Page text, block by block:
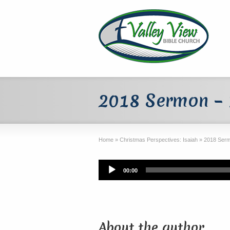
2018 Sermon –
Home » Christmas Perspectives: Isaiah » 2018
Audio
Player
00:00